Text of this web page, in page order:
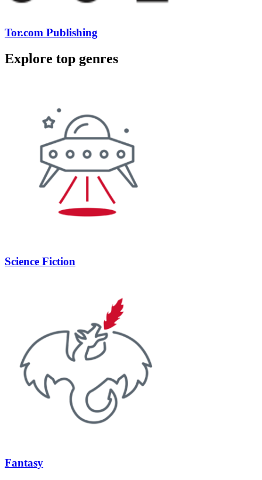
Tor.com Publishing
Explore top genres
Science Fiction
Fantasy